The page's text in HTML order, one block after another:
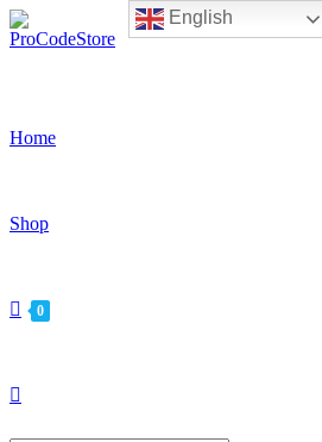
Skip
to
Home
Shop
0
English